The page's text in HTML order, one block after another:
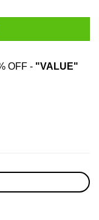
OFF - "VALUE"